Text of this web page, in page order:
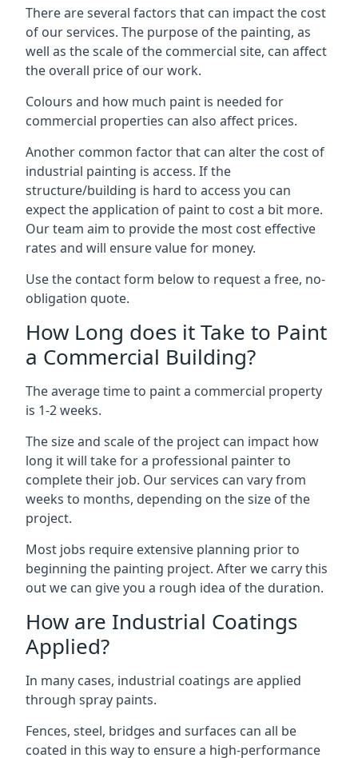
There are several factors that can impact the cost
of our services. The purpose of the painting, as
well as the scale of the commercial site, can affect
the overall price of our work.
Colours and how much paint is needed for
commercial properties can also affect prices.
Another common factor that can alter the cost of
industrial painting is access. If the
structure/building is hard to access you can
expect the application of paint to cost a bit more.
Our team aim to provide the most cost effective
rates and will ensure value for money.
Use the contact form below to request a free, no-
obligation quote.
How Long does it Take to Paint
a Commercial Building?
The average time to paint a commercial property
is 1-2 weeks.
The size and scale of the project can impact how
long it will take for a professional painter to
complete their job. Our services can vary from
weeks to months, depending on the size of the
project.
Most jobs require extensive planning prior to
beginning the painting project. After we carry this
out we can give you a rough idea of the duration.
How are Industrial Coatings
Applied?
In many cases, industrial coatings are applied
through spray paints.
Fences, steel, bridges and surfaces can all be
coated in this way to ensure a high-performance